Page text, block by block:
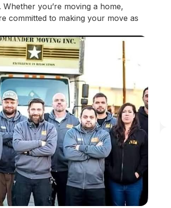
you’re moving a home,
committed to making your move as